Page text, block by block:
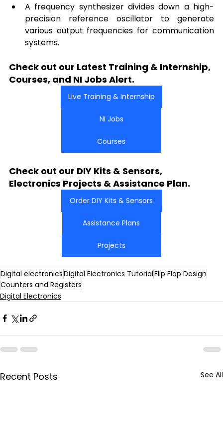
A frequency synthesizer divides down a high-
precision reference oscillator to generate
various output frequencies for communication
systems.
Check out our Latest Training & Internship,
Courses, and NI Jobs Alert.
Live Training & Internship
NI Jobs
Courses
Check out our DIY Kits & Sensors,
Electronics Projects & Assistance Plan.
Order DIY Kits & Sensors
Assistance Plans
Projects
Digital electronicsDigital Electronics TutorialFlip Flop Design
Counters and Registers
Digital Electronics
Recent Posts See All